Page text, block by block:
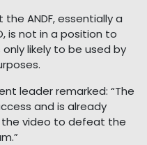
ANDF, essentially a
is not in a position to
likely to be used by
leader remarked: “The
and is already
the video to defeat the